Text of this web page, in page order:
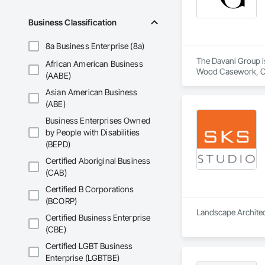
Business Classification
8a Business Enterprise (8a)
African American Business
(AABE)
Asian American Business
(ABE)
Business Enterprises Owned
by People with Disabilities
(BEPD)
Certified Aboriginal Business
(CAB)
Certified B Corporations
(BCORP)
Certified Business Enterprise
(CBE)
Certified LGBT Business
Enterprise (LGBTBE)
McGean
The business of
Our practice is
CATCHMENT
McGean
Durham Region is
factors such as
The Davani Group
Wood Casework,
Specialties,
Manufactured
Panel Doors,
Fabrication, Tile,
Stairs and
Landscape